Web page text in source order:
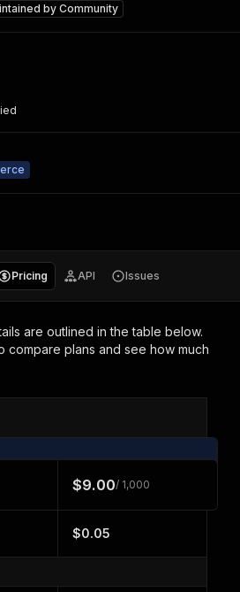
byCommunity
Pricing API Issues
are outlined in the table below.
compare plans and see how much
$9.00/ 1,000
$0.05